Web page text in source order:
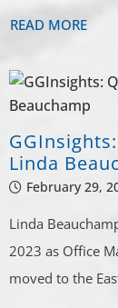
READ MORE
Linda
February 29,
Linda
2023 as Office
moved to the